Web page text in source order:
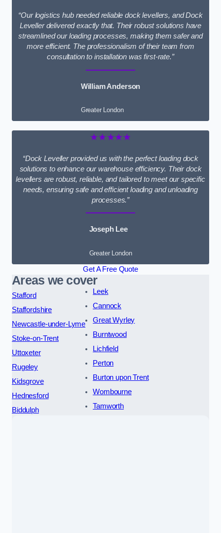
“Our logistics hub needed reliable dock levellers, and Dock
Leveller delivered exactly that. Their robust solutions have
streamlined our loading processes, making them safer and
more efficient. The professionalism of their team from
consultation to installation was first-rate.”
William Anderson
Greater London
★★★★★
“Dock Leveller provided us with the perfect loading dock
solutions to enhance our warehouse efficiency. Their dock
levellers are robust, reliable, and tailored to meet our specific
needs, ensuring safe and efficient loading and unloading
processes.”
Joseph Lee
Greater London
Get A Free Quote
Areas we cover
Stafford
Staffordshire
Newcastle-under-Lyme
Stoke-on-Trent
Uttoxeter
Rugeley
Kidsgrove
Hednesford
Biddulph
Leek
Cannock
Great Wyrley
Burntwood
Lichfield
Perton
Burton upon Trent
Wombourne
Tamworth